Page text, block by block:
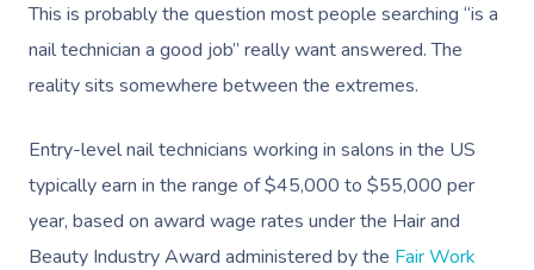
This is probably the question most people searching “is a
nail technician a good job” really want answered. The
reality sits somewhere between the extremes.
Entry-level nail technicians working in salons in the US
typically earn in the range of $45,000 to $55,000 per
year, based on award wage rates under the Hair and
Beauty Industry Award administered by the Fair Work
In-Home
Massage
Swedish Relaxation
Deep Tissue
Beauty
Facial
Wellness
Workplace &
Events
Corporate Massage
Corporate Wellness
Aged Care &
Disability